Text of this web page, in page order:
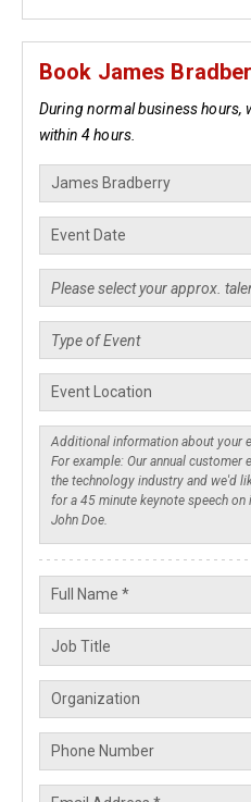
Book James
During normal business hours,
within 4 hours.